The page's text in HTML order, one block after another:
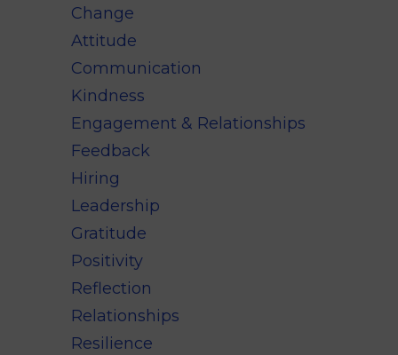
Change
Attitude
Communication
Kindness
Engagement & Relationships
Feedback
Hiring
Leadership
Gratitude
Positivity
Reflection
Relationships
Resilience